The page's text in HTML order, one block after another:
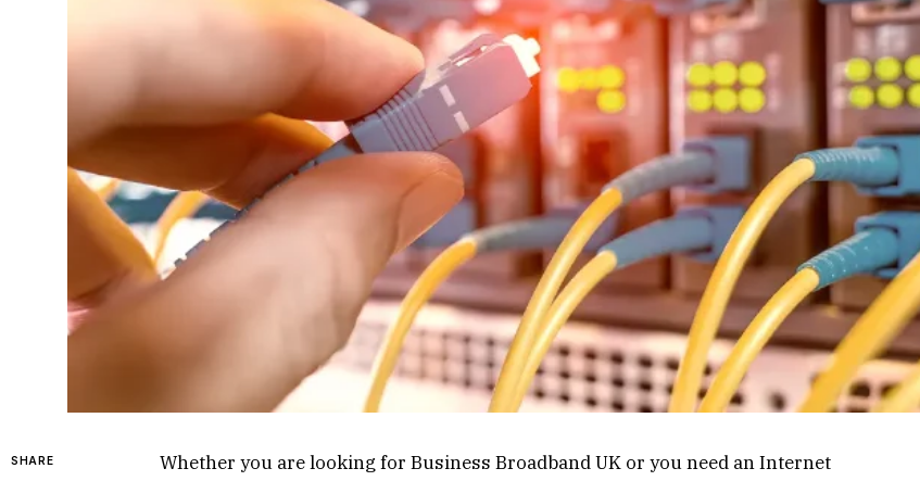
SHARE
Whether you are looking for Business Broadband UK or you need an Internet